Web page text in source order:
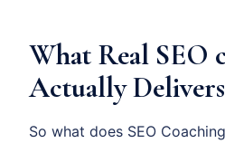
What Real SEO
Actually Delivers
So what does SEO